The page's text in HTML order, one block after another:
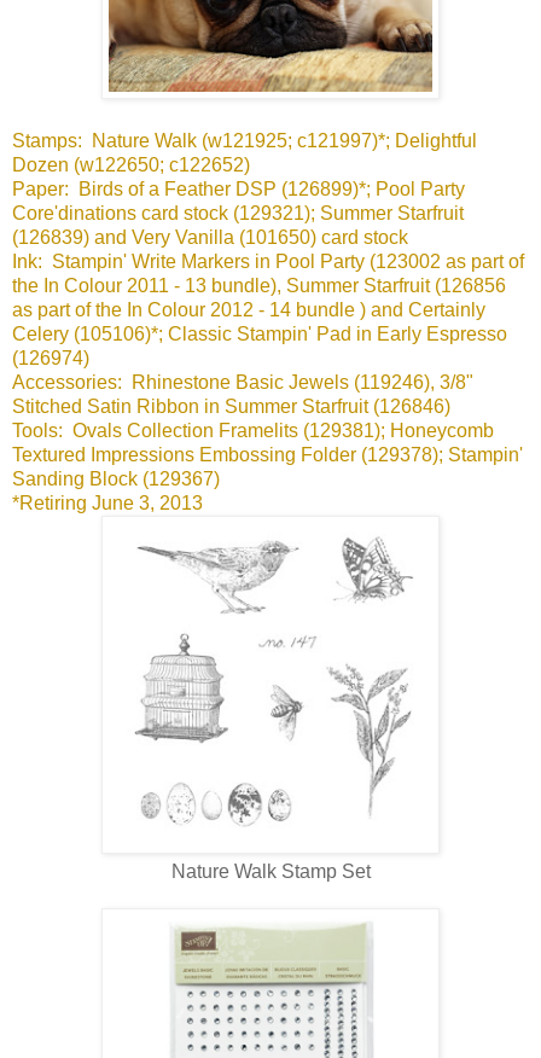
Stamps: Nature Walk (w121925; c121997)*; Delightful
Dozen (w122650; c122652)
Paper: Birds of a Feather DSP (126899)*; Pool Party
Core'dinations card stock (129321); Summer Starfruit
(126839) and Very Vanilla (101650) card stock
Ink: Stampin' Write Markers in Pool Party (123002 as part of
the In Colour 2011 - 13 bundle), Summer Starfruit (126856
as part of the In Colour 2012 - 14 bundle ) and Certainly
Celery (105106)*; Classic Stampin' Pad in Early Espresso
(126974)
Accessories: Rhinestone Basic Jewels (119246), 3/8"
Stitched Satin Ribbon in Summer Starfruit (126846)
Tools: Ovals Collection Framelits (129381); Honeycomb
Textured Impressions Embossing Folder (129378); Stampin'
Sanding Block (129367)
*Retiring June 3, 2013
Nature Walk Stamp Set